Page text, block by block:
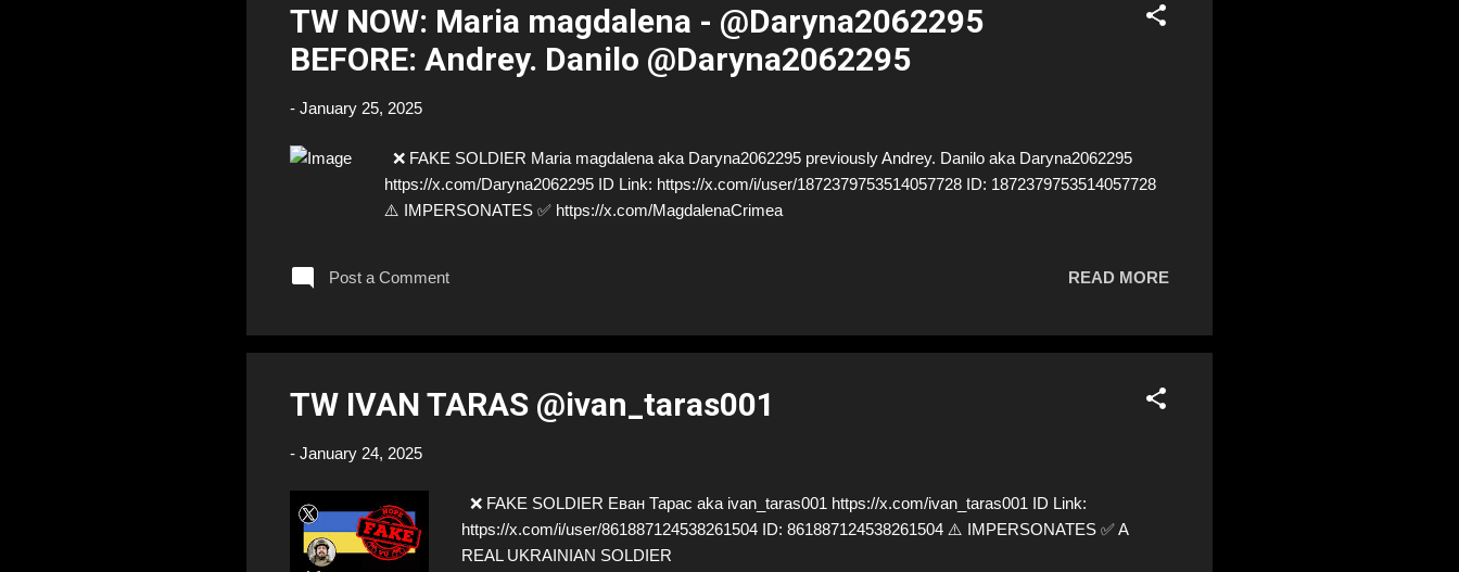
TW NOW: Maria magdalena - @Daryna2062295
BEFORE: Andrey. Danilo @Daryna2062295
- January 25, 2025
❌ FAKE SOLDIER Maria magdalena aka Daryna2062295 previously Andrey. Danilo aka Daryna2062295
https://x.com/Daryna2062295 ID Link: https://x.com/i/user/1872379753514057728 ID: 1872379753514057728
⚠️ IMPERSONATES ✅ https://x.com/MagdalenaCrimea
Post a Comment READ MORE
TW IVAN TARAS @ivan_taras001
- January 24, 2025
❌ FAKE SOLDIER Еван Тарас aka ivan_taras001 https://x.com/ivan_taras001 ID Link:
https://x.com/i/user/861887124538261504 ID: 861887124538261504 ⚠️ IMPERSONATES ✅ A
REAL UKRAINIAN SOLDIER